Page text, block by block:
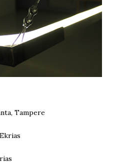
Tampere